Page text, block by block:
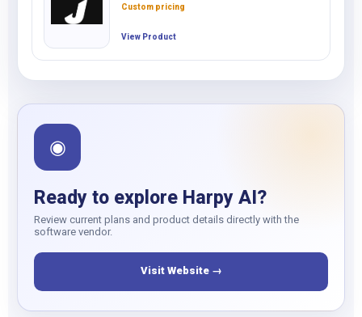
Custom pricing
View Product
◉
Ready to explore Harpy AI?
Review current plans and product details directly with the
software vendor.
Visit Website →